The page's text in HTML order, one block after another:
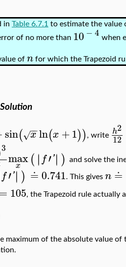
in Table 6.7.1 to estimate the
of no more than 10− 4 when
of n for which the Trapezoid
sin( x
−
−
√ ln(x +1)) , write h2
12
3
max
x (∣∣f′'∣∣ ) and solve the
f′'∣∣ ) ≐0.741. This gives n ≐
= 105, the Trapezoid rule actually
maximum of the absolute value